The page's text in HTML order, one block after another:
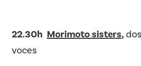
22.30h Morimoto sisters,
voces